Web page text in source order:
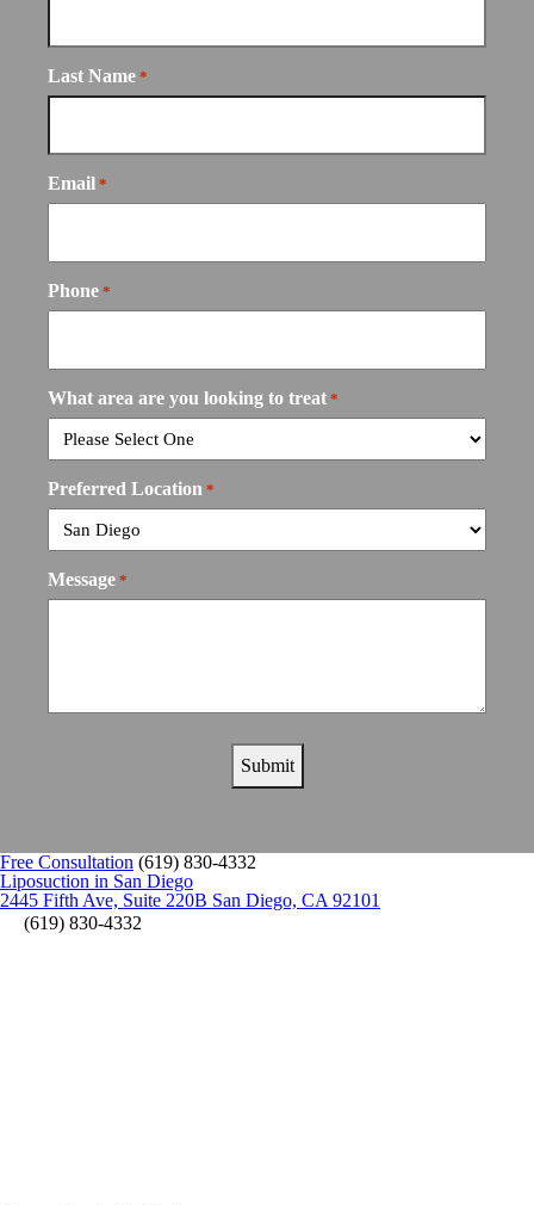
Last Name *
Email *
Phone *
What area are you looking to treat *
Preferred Location *
Message *
Free Consultation (619) 830-4332
Liposuction in San Diego
2445 Fifth Ave, Suite 220B San Diego, CA 92101
(619) 830-4332